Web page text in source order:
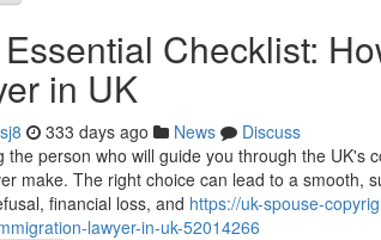
Checklist:
in UK
333 days ago News
Discuss
the person who will guide you through the UK's
make. The right choice can lead to a smooth,
financial loss, and https://uk-spouse-
lawyer-in-uk-52014266